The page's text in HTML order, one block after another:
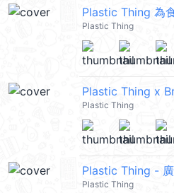
Plastic Thing 為
Plastic Thing
Plastic Thing
Plastic Thing -
Plastic Thing